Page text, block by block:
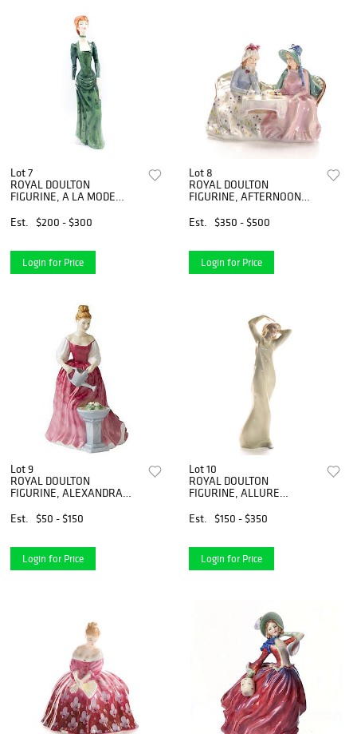
Lot 7
ROYAL DOULTON
FIGURINE, A LA MODE
Est.
$200 - $300
Login for Price
Lot 8
ROYAL DOULTON
FIGURINE, AFTERNOON
Est.
$350 - $500
Login for Price
Lot 9
ROYAL DOULTON
FIGURINE, ALEXANDRA
Est.
$50 - $150
Login for Price
Lot 10
ROYAL DOULTON
FIGURINE, ALLURE
Est.
$150 - $350
Login for Price